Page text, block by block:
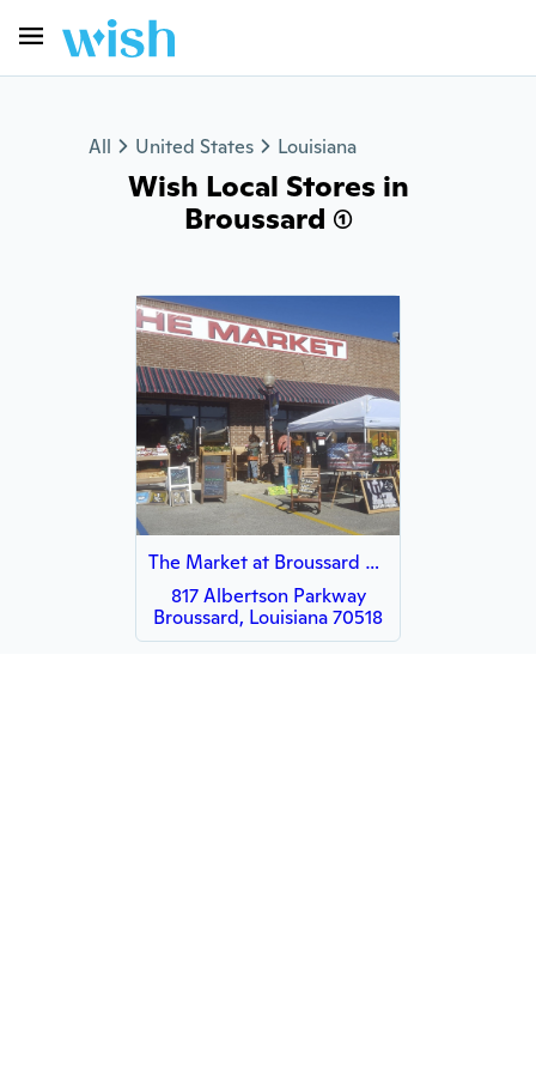
All United States Louisiana
Wish Local Stores in
Broussard (1)
The Market at Broussard Commons
817 Albertson Parkway
Broussard, Louisiana 70518